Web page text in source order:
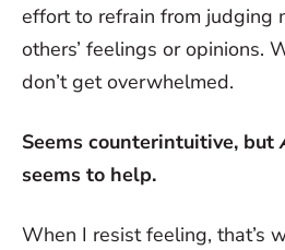
effort to refrain from judging
others’ feelings or opinions.
don’t get overwhelmed.
Seems counterintuitive, but
seems to help.
When I resist feeling, that’s